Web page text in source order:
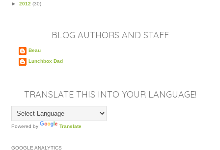
► 2012 (30)
BLOG AUTHORS AND STAFF
Beau
Lunchbox Dad
TRANSLATE THIS INTO YOUR LANGUAGE!
Powered by Translate
GOOGLE ANALYTICS